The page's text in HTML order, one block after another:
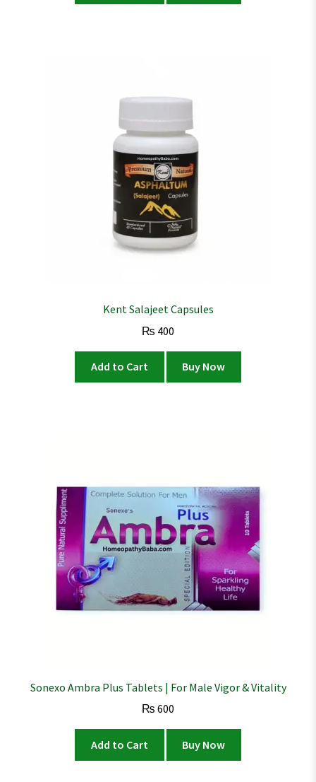
Kent Salajeet Capsules
₨ 400
Add to Cart Buy Now
Sonexo Ambra Plus Tablets | For Male Vigor & Vitality
₨ 600
Add to Cart Buy Now